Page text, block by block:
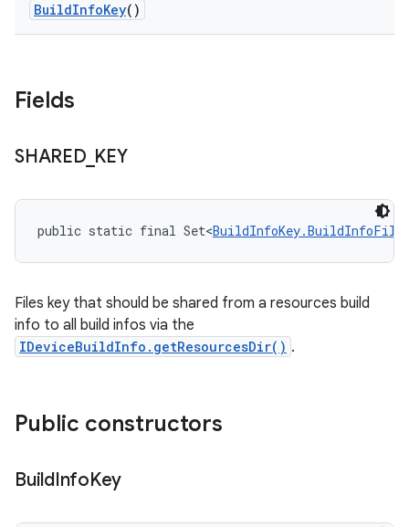
BuildInfoKey()
Fields
SHARED_ KEY
public static final Set<
Files key that should be shared from a resources build
info to all build infos via the
IDeviceBuildInfo.getResourcesDir() .
Public constructors
BuildInfoKey